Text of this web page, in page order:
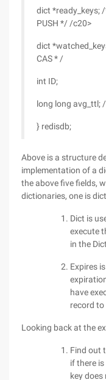
dict *ready_keys;
PUSH */ /c20>
dict
CAS * /
int ID;
long long avg_ttl;
} redisdb;
Above is a structure
implementation of a
the above five fields,
dictionaries, one is
Dict is
execute
in the
Expires
have
record to
Looking back at the
Find out
if there
key